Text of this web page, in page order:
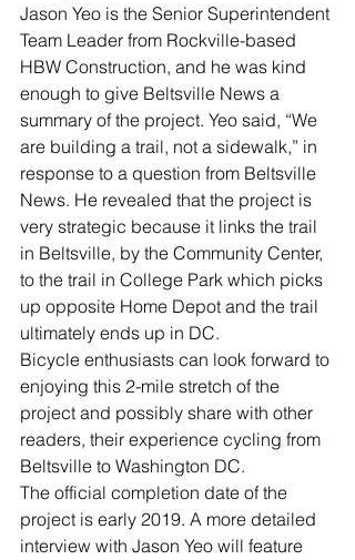
Jason Yeo is the Senior Superintendent
Team Leader from Rockville-based
HBW Construction, and he was kind
enough to give Beltsville News a
summary of the project. Yeo said, “We
are building a trail, not a sidewalk,” in
response to a question from Beltsville
News. He revealed that the project is
very strategic because it links the trail
in Beltsville, by the Community Center,
to the trail in College Park which picks
up opposite Home Depot and the trail
ultimately ends up in DC.
Bicycle enthusiasts can look forward to
enjoying this 2-mile stretch of the
project and possibly share with other
readers, their experience cycling from
Beltsville to Washington DC.
The official completion date of the
project is early 2019. A more detailed
interview with Jason Yeo will feature